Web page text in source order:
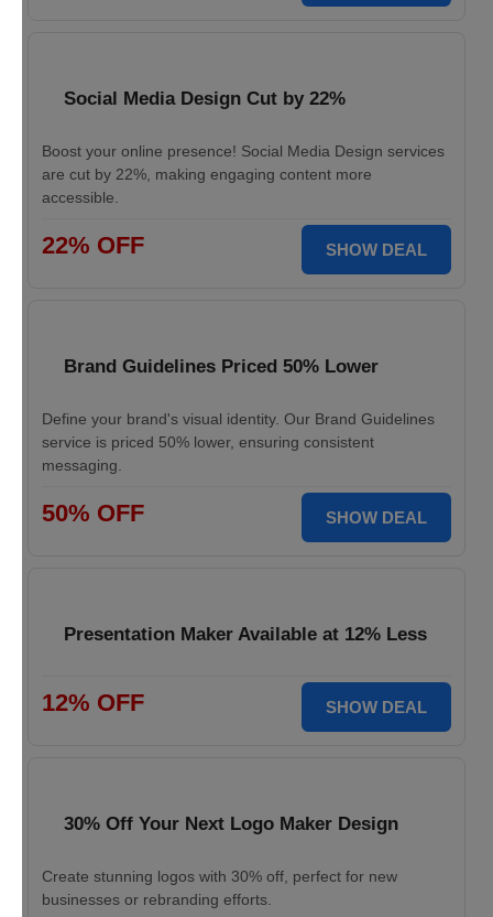
Social Media Design Cut by 22%
Boost your online presence! Social Media Design services
are cut by 22%, making engaging content more
accessible.
22% OFF SHOW DEAL
Brand Guidelines Priced 50% Lower
Define your brand's visual identity. Our Brand Guidelines
service is priced 50% lower, ensuring consistent
messaging.
50% OFF SHOW DEAL
Presentation Maker Available at 12% Less
12% OFF SHOW DEAL
30% Off Your Next Logo Maker Design
Create stunning logos with 30% off, perfect for new
businesses or rebranding efforts.